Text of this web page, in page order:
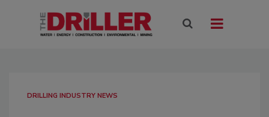
DRILLING INDUSTRY NEWS